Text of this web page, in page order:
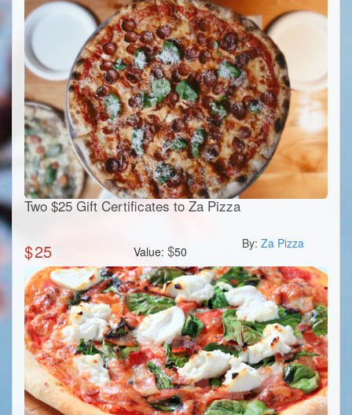
Two $25 Gift Certificates to Za Pizza
$25 Value: $50
By:Za Pizza